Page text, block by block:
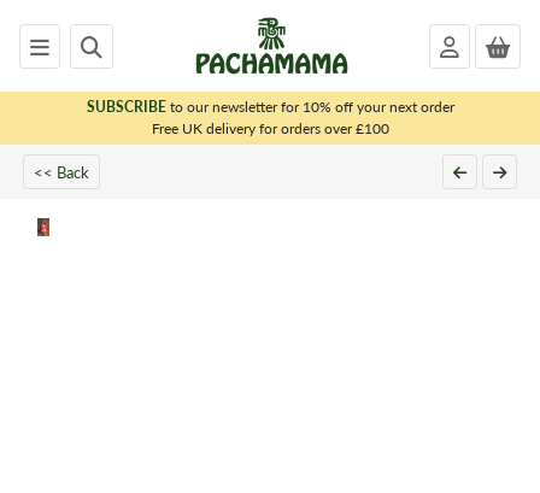
SUBSCRIBEto our newsletter for 10% off your next order
Free UK delivery for orders over £100
<< Back